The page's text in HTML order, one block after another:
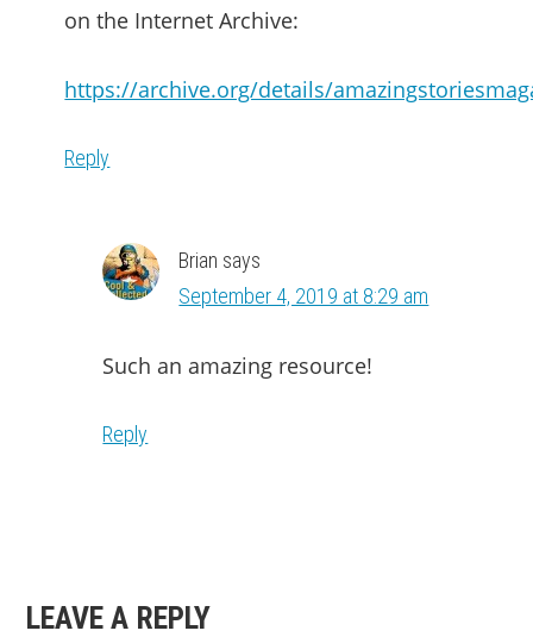
on the Internet Archive:
https://archive.org/details/
Reply
Brian says
September 4, 2019 at 8:29 am
Such an amazing resource!
Reply
LEAVE A REPLY